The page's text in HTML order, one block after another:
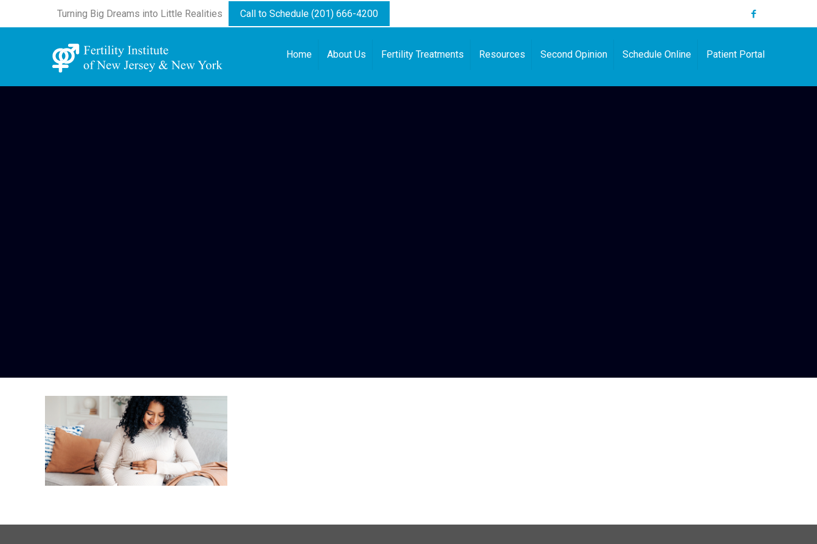
Turning Big Dreams into Little Realities Call to Schedule (201) 666-4200
Home About Us Fertility Treatments Resources Second Opinion Schedule Online Patient Portal